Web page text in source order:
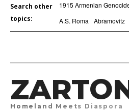
Search other
topics:
1915 Armenian
A.S. Roma
Abramovitz
Homeland Meets Diaspora